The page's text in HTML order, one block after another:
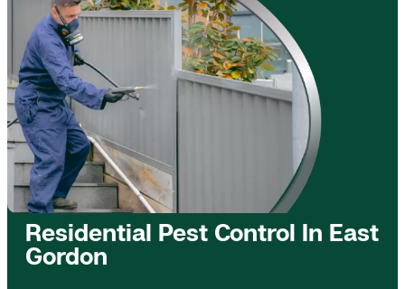
Residential Pest Control In East
Gordon